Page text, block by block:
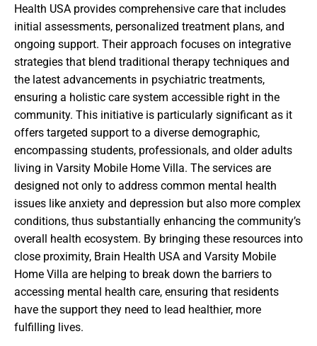
Health USA provides comprehensive care that includes
initial assessments, personalized treatment plans, and
ongoing support. Their approach focuses on integrative
strategies that blend traditional therapy techniques and
the latest advancements in psychiatric treatments,
ensuring a holistic care system accessible right in the
community. This initiative is particularly significant as it
offers targeted support to a diverse demographic,
encompassing students, professionals, and older adults
living in Varsity Mobile Home Villa. The services are
designed not only to address common mental health
issues like anxiety and depression but also more complex
conditions, thus substantially enhancing the community’s
overall health ecosystem. By bringing these resources into
close proximity, Brain Health USA and Varsity Mobile
Home Villa are helping to break down the barriers to
accessing mental health care, ensuring that residents
have the support they need to lead healthier, more
fulfilling lives.